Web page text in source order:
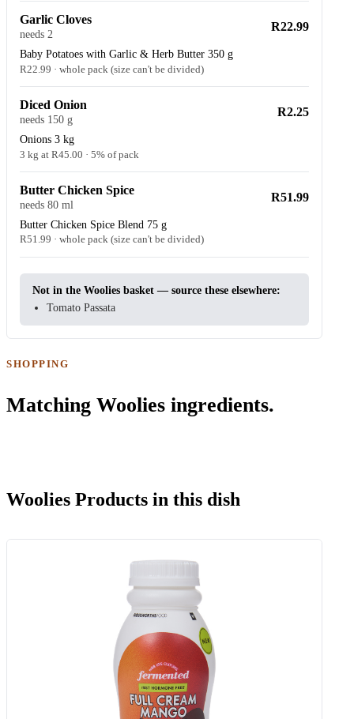
Garlic Cloves
needs 2
Baby Potatoes with Garlic & Herb Butter 350 g
R22.99 · whole pack (size can't be divided)
R22.99
Diced Onion
needs 150 g
Onions 3 kg
3 kg at R45.00 · 5% of pack
R2.25
Butter Chicken Spice
needs 80 ml
Butter Chicken Spice Blend 75 g
R51.99 · whole pack (size can't be divided)
R51.99
Not in the Woolies basket — source these elsewhere:
Tomato Passata
SHOPPING
Matching Woolies ingredients.
Woolies Products in this dish